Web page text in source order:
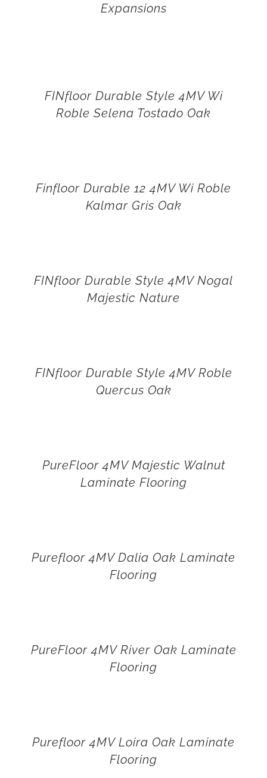
Expansions
FINfloor Durable Style 4MV Wi
Roble Selena Tostado Oak
Finfloor Durable 12 4MV Wi Roble
Kalmar Gris Oak
FINfloor Durable Style 4MV Nogal
Majestic Nature
FINfloor Durable Style 4MV Roble
Quercus Oak
PureFloor 4MV Majestic Walnut
Laminate Flooring
Purefloor 4MV Dalia Oak Laminate
Flooring
PureFloor 4MV River Oak Laminate
Flooring
Purefloor 4MV Loira Oak Laminate
Flooring